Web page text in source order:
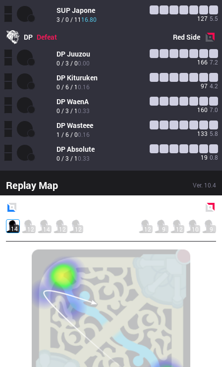
SUPJapone
3 / 0 / 11 16.80 127 5.5
DP Defeat RedSide
DPJuuzou
0 / 3 / 00.00 166 7.2
DP Kituruken
0 / 6 / 10.16 97 4.2
DPWaenA
0 / 3 / 10.33 160 7.0
DPWasteee
1 / 6 / 00.16 133 5.8
DPAbsolute
0 / 3 / 10.33 19 0.8
Replay Map Ver. 10.4
14 12 14 12 12 12 9 12 10 9